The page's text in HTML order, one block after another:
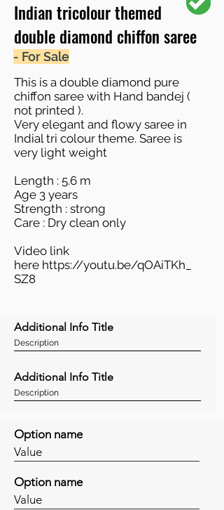
Indian tricolour themed
double diamond chiffon saree
- For Sale
This is a double diamond pure
chiffon saree with Hand bandej (
not printed ).
Very elegant and flowy saree in
Indial tri colour theme. Saree is
very light weight
Length : 5.6 m
Age 3 years
Strength : strong
Care : Dry clean only
Video link
here https://youtu.be/qOAiTKh_
SZ8
Additional Info Title
Description
Additional Info Title
Description
Option name
Value
Option name
Value